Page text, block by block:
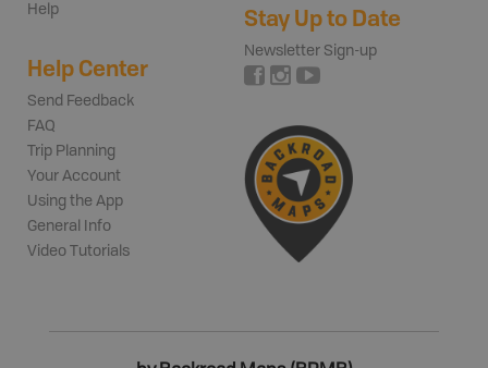
Help
Help Center
Send Feedback
FAQ
Trip Planning
Your Account
Using the App
General Info
Video Tutorials
Stay Up to Date
Newsletter Sign-up